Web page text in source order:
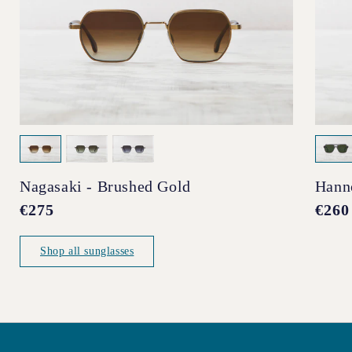
Nagasaki - Brushed Gold
Regular
€275 €260
Shop all sunglasses